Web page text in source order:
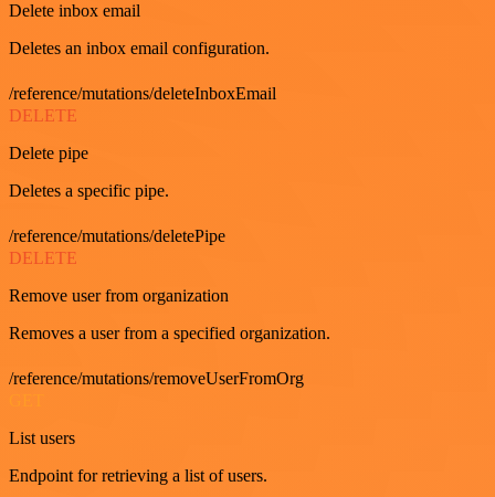
Delete inbox email
Deletes an inbox email configuration.
/reference/mutations/deleteInboxEmail
DELETE
Delete pipe
Deletes a specific pipe.
/reference/mutations/deletePipe
DELETE
Remove user from organization
Removes a user from a specified organization.
/reference/mutations/removeUserFromOrg
List users
Endpoint for retrieving a list of users.